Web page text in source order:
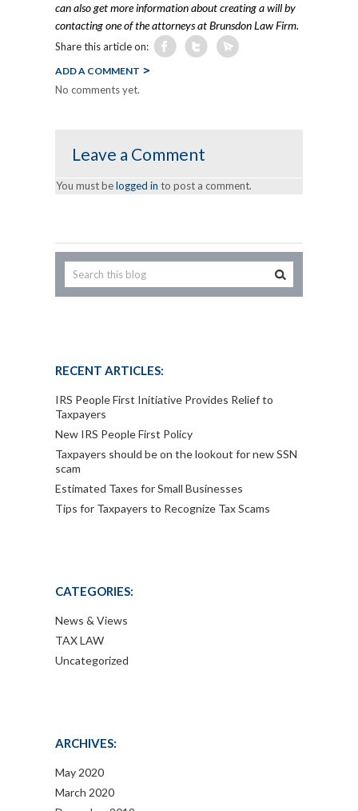
can also get more information about creating a will by
contacting one of the attorneys at Brunsdon Law Firm.
Share this article on:
ADD A COMMENT
No comments yet.
Leave a Comment
You must belogged in to post a comment.
RECENT ARTICLES:
IRS People First Initiative Provides Relief to
Taxpayers
New IRS People First Policy
Taxpayers should be on the lookout for new SSN
scam
Estimated Taxes for Small Businesses
Tips for Taxpayers to Recognize Tax Scams
CATEGORIES:
News & Views
TAX LAW
Uncategorized
ARCHIVES:
May 2020
March 2020